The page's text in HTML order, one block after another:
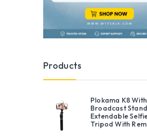
Products
Plokama K8
Broadcast Stand
Extendable
Tripod With